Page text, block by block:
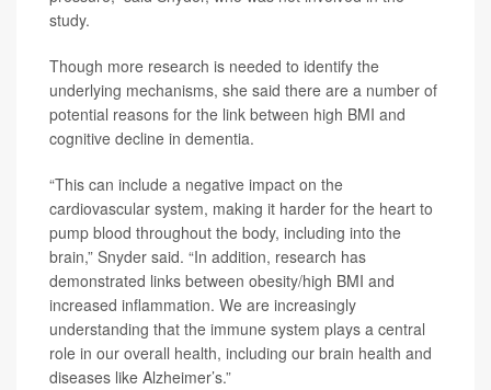
study.
Though more research is needed to identify the
underlying mechanisms, she said there are a number of
potential reasons for the link between high BMI and
cognitive decline in dementia.
“This can include a negative impact on the
cardiovascular system, making it harder for the heart to
pump blood throughout the body, including into the
brain,” Snyder said. “In addition, research has
demonstrated links between obesity/high BMI and
increased inflammation. We are increasingly
understanding that the immune system plays a central
role in our overall health, including our brain health and
diseases like Alzheimer’s.”